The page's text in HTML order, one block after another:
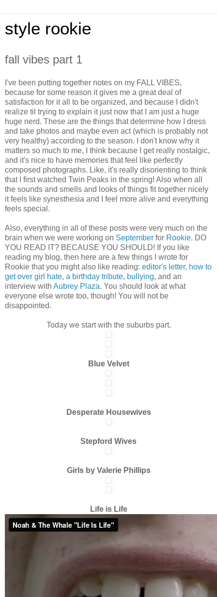
style rookie
fall vibes part 1
I've been putting together notes on my FALL VIBES,
because for some reason it gives me a great deal of
satisfaction for it all to be organized, and because I didn't
realize til trying to explain it just now that I am just a huge
huge nerd. These are the things that determine how I dress
and take photos and maybe even act (which is probably not
very healthy) according to the season. I don't know why it
matters so much to me, I think because I get really nostalgic,
and it's nice to have memories that feel like perfectly
composed photographs. Like, it's really disorienting to think
that I first watched Twin Peaks in the spring! Also when all
the sounds and smells and looks of things fit together nicely
it feels like synesthesia and I feel more alive and everything
feels special.
Also, everything in all of these posts were very much on the
brain when we were working on September for Rookie. DO
YOU READ IT? BECAUSE YOU SHOULD! If you like
reading my blog, then here are a few things I wrote for
Rookie that you might also like reading: editor's letter, how to
get over girl hate, a birthday tribute, bullying, and an
interview with Aubrey Plaza. You should look at what
everyone else wrote too, though! You will not be
disappointed.
Today we start with the suburbs part.
Blue Velvet
Desperate Housewives
Stepford Wives
Girls by Valerie Phillips
Life is Life